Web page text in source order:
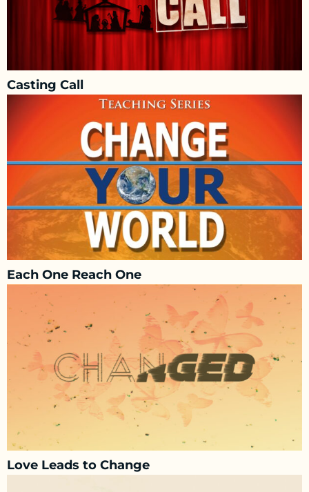
Casting Call
Each One Reach One
Love Leads to Change